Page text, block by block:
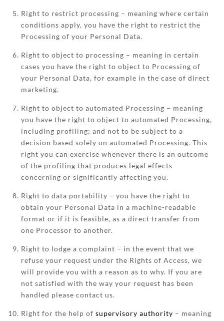
Right to restrict processing – meaning where certain
conditions apply, you have the right to restrict the
Processing of your Personal Data.
Right to object to processing – meaning in certain
cases you have the right to object to Processing of
your Personal Data, for example in the case of direct
marketing.
Right to object to automated Processing – meaning
you have the right to object to automated Processing,
including profiling; and not to be subject to a
decision based solely on automated Processing. This
right you can exercise whenever there is an outcome
of the profiling that produces legal effects
concerning or significantly affecting you.
Right to data portability – you have the right to
obtain your Personal Data in a machine-readable
format or if it is feasible, as a direct transfer from
one Processor to another.
Right to lodge a complaint – in the event that we
refuse your request under the Rights of Access, we
will provide you with a reason as to why. If you are
not satisfied with the way your request has been
handled please contact us.
Right for the help ofsupervisory authority – meaning